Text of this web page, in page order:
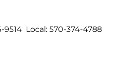
9514 Local: 570-374-4788